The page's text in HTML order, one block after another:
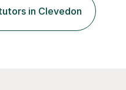
textbooks and
I also ensure my
in Clevedon